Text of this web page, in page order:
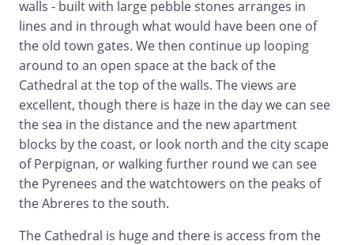
walls - built with large pebble stones arranges in
lines and in through what would have been one of
the old town gates. We then continue up looping
around to an open space at the back of the
Cathedral at the top of the walls. The views are
excellent, though there is haze in the day we can see
the sea in the distance and the new apartment
blocks by the coast, or look north and the city scape
of Perpignan, or walking further round we can see
the Pyrenees and the watchtowers on the peaks of
the Abreres to the south.
The Cathedral is huge and there is access from the